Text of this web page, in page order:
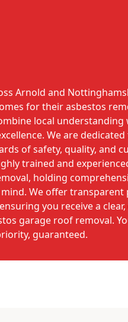
Arnold and
for their asbestos
local understanding
We are
of safety, quality, and
trained and
holding
We offer
you receive a
garage roof removal.
guaranteed.